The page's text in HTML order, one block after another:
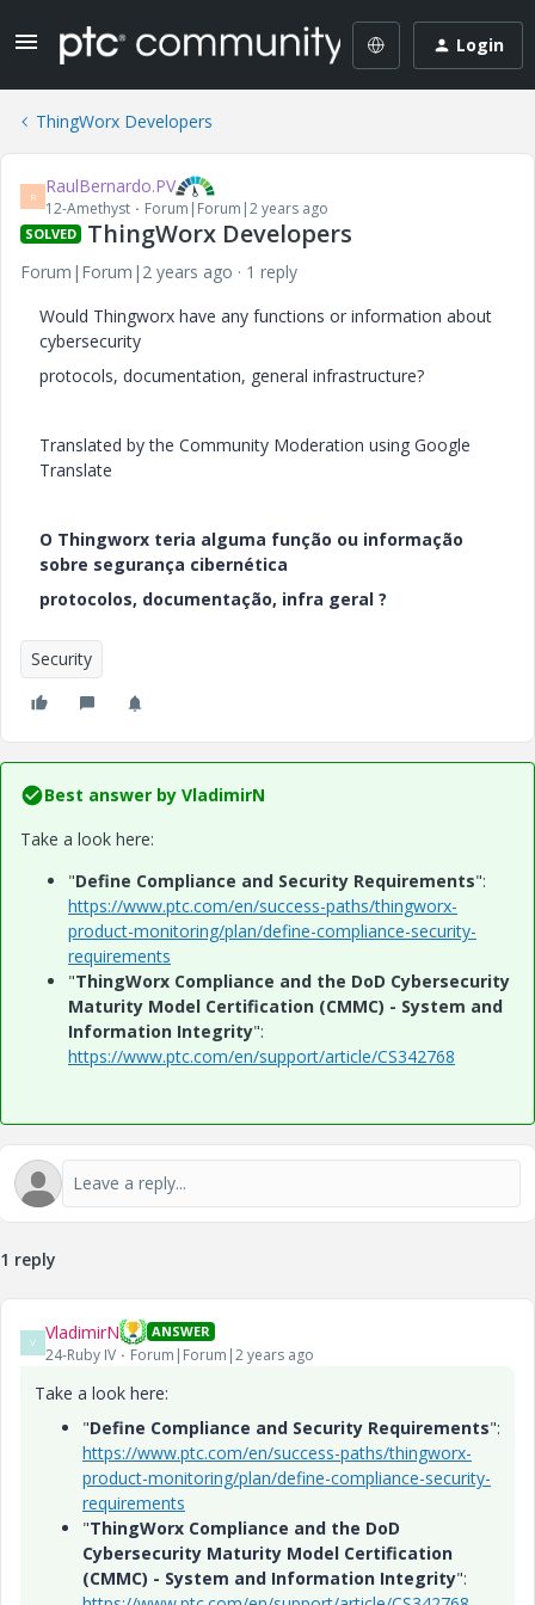
Login
ThingWorx Developers
R RaulBernardo.PV
12-Amethyst Forum|Forum|2 years ago
SOLVED ThingWorx Developers
Forum|Forum|2 years ago
1 reply
Would Thingworx have any functions or information about
cybersecurity
protocols, documentation, general infrastructure?
Translated by the Community Moderation using Google
Translate
O Thingworx teria alguma função ou informação
sobre segurança cibernética
protocolos, documentação, infra geral ?
Security
Best answer by VladimirN
Take a look here:
"Define Compliance and Security Requirements":
https://www.ptc.com/en/success-paths/thingworx-
product-monitoring/plan/define-compliance-security-
requirements
"ThingWorx Compliance and the DoD Cybersecurity
Maturity Model Certification (CMMC) - System and
Information Integrity":
https://www.ptc.com/en/support/article/CS342768
1 reply
V VladimirN ANSWER
24-Ruby IV Forum|Forum|2 years ago
Take a look here:
"Define Compliance and Security Requirements":
https://www.ptc.com/en/success-paths/thingworx-
product-monitoring/plan/define-compliance-security-
requirements
"ThingWorx Compliance and the DoD
Cybersecurity Maturity Model Certification
(CMMC) - System and Information Integrity":